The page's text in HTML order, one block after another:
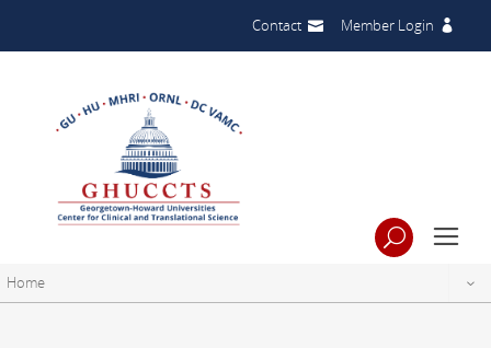
Contact Member Login
Home